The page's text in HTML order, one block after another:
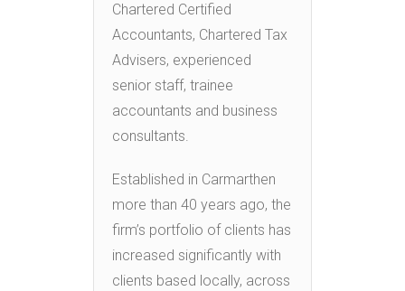
Chartered Certified
Accountants, Chartered Tax
Advisers, experienced
senior staff, trainee
accountants and business
consultants.
Established in Carmarthen
more than 40 years ago, the
firm’s portfolio of clients has
increased significantly with
clients based locally, across